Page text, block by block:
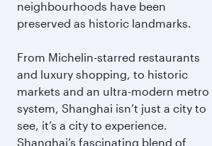
neighbourhoods have been
preserved as historic landmarks.
From Michelin-starred restaurants
and luxury shopping, to historic
markets and an ultra-modern metro
system, Shanghai isn’t just a city to
see, it’s a city to experience.
Shanghai’s fascinating blend of